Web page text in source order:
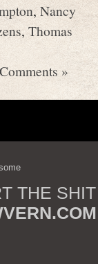
, Nancy
, Thomas
»
THE SHIT